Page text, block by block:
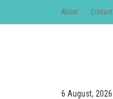
About Contact
6 August, 2026